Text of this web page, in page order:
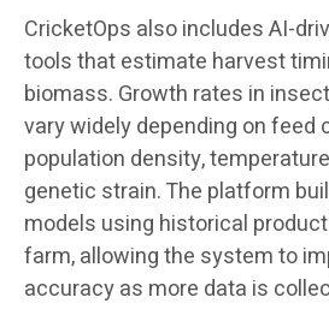
CricketOps also includes AI-
tools that estimate harvest
biomass. Growth rates in
vary widely depending on feed
population density,
genetic strain. The platform
models using historical
farm, allowing the system to
accuracy as more data is